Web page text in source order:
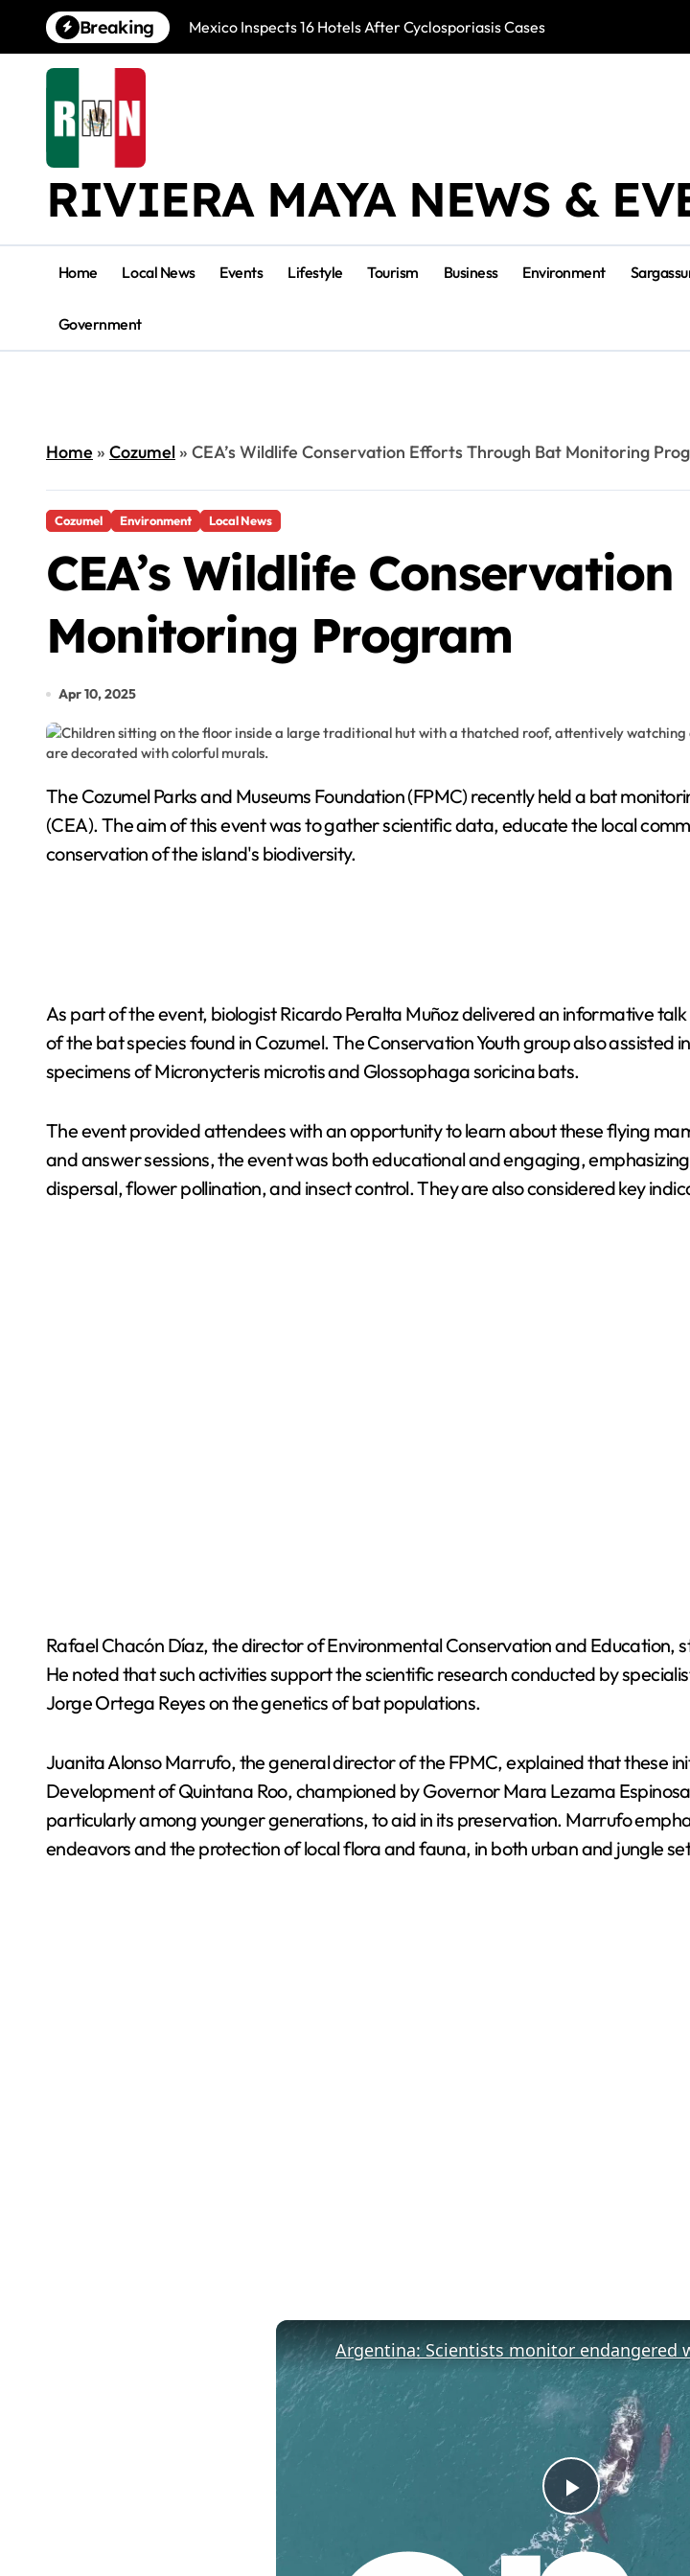
content
Breaking Mexico Inspects 16 Hotels After Cyclosporiasis Cases
RIVIERA MAYA NEWS &
Home Local News Events Lifestyle Tourism Business Environment
Government
Home» Cozumel » CEA’s Wildlife Conservation Efforts Through Bat Monitoring
Cozumel Environment Local News
CEA’s Wildlife
Monitoring Program
Apr 10, 2025
The Cozumel Parks and Museums Foundation (FPMC) recently held a bat monitoring session at the Environmental Conservation and Education Center
(CEA). The aim of this event was to gather scientific data, educate the local
conservation of the island's biodiversity.
As part of the event, biologist Ricardo Peralta Muñoz delivered an informative
of the bat species found in Cozumel. The Conservation Youth group also
specimens of Micronycteris microtis and Glossophaga soricina bats.
The event provided attendees with an opportunity to learn about these flying
and answer sessions, the event was both educational and engaging,
dispersal, flower pollination, and insect control. They are also considered key
Rafael Chacón Díaz, the director of Environmental Conservation and
He noted that such activities support the scientific research conducted by
Jorge Ortega Reyes on the genetics of bat populations.
Juanita Alonso Marrufo, the general director of the FPMC, explained that these
Development of Quintana Roo, championed by Governor Mara Lezama
particularly among younger generations, to aid in its preservation. Marrufo
endeavors and the protection of local flora and fauna, in both urban and jungle
P